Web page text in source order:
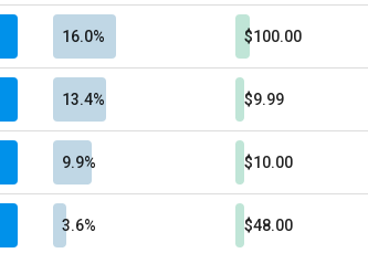
16.0% $100.00
13.4% $9.99
9.9% $10.00
3.6% $48.00